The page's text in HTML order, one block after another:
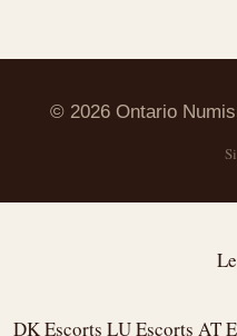
© 2026 Ontario
DK Escorts LU Escorts AT